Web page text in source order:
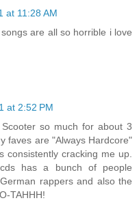
at 11:28 AM
are all so horrible i love
at 2:52 PM
so much for about 3
faves are "Always Hardcore"
consistently cracking me up.
has a bunch of people
rappers and also the
TAHHH!